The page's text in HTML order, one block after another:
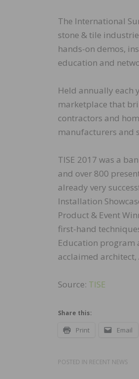
The International
stone & tile
hands-on demos,
education and
Held annually each
marketplace that
contractors and
manufacturers and
TISE 2017 was a
and over 800
already very
Installation
Product & Event
first-hand
Education program
acclaimed architect,
Source: TISE
Share this:
Print Email
POSTED IN RECENT NEWS